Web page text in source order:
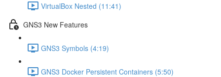
VirtualBox Nested (11:41)
GNS3 New Features
GNS3 Symbols (4:19)
GNS3 Docker Persistent Containers (5:50)